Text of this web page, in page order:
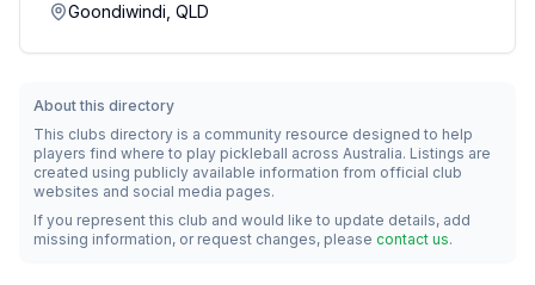
Goondiwindi, QLD
About this directory
This clubs directory is a community resource designed to help
players find where to play pickleball across Australia. Listings are
created using publicly available information from official club
websites and social media pages.
If you represent this club and would like to update details, add
missing information, or request changes, please contact us.